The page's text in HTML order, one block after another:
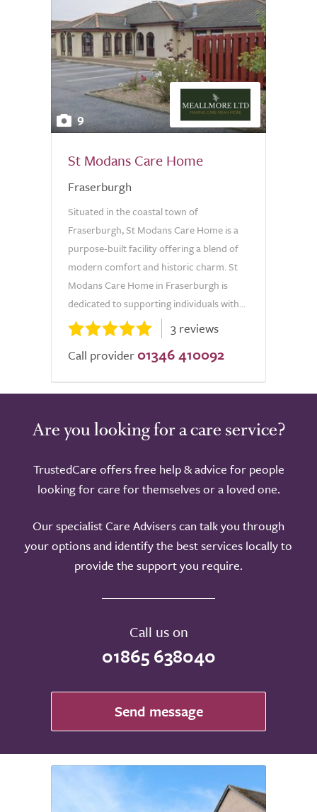
9
St Modans Care Home
Fraserburgh
Situated in the coastal town of
Fraserburgh, St Modans Care Home is a
purpose-built facility offering a blend of
modern comfort and historic charm. St
Modans Care Home in Fraserburgh is
dedicated to supporting individuals with...
3 reviews
Call provider 01346 410092
Are you looking for a care service?
TrustedCare offers free help & advice for people
looking for care for themselves or a loved one.
Our specialist Care Advisers can talk you through
your options and identify the best services locally to
provide the support you require.
Call us on
01865 638040
Send message